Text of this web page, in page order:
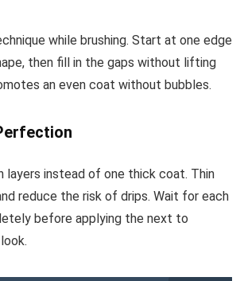
while brushing. Start at one edge
then fill in the gaps without lifting
an even coat without bubbles.
layers instead of one thick coat. Thin
reduce the risk of drips. Wait for each
before applying the next to